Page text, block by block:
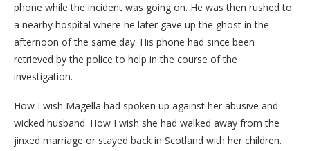
phone while the incident was going on. He was then rushed to
a nearby hospital where he later gave up the ghost in the
afternoon of the same day. His phone had since been
retrieved by the police to help in the course of the
investigation.
How I wish Magella had spoken up against her abusive and
wicked husband. How I wish she had walked away from the
jinxed marriage or stayed back in Scotland with her children.